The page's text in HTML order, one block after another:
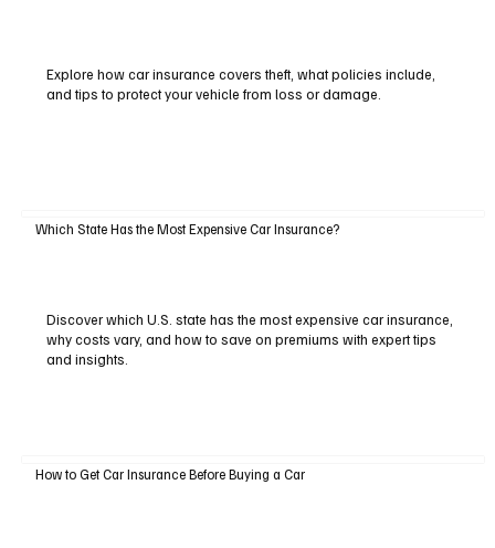
Explore how car insurance covers theft, what policies include,
and tips to protect your vehicle from loss or damage.
Which State Has the Most Expensive Car Insurance?
Discover which U.S. state has the most expensive car insurance,
why costs vary, and how to save on premiums with expert tips
and insights.
How to Get Car Insurance Before Buying a Car